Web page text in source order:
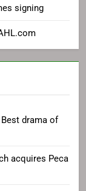
signing
Best drama of
acquires Peca